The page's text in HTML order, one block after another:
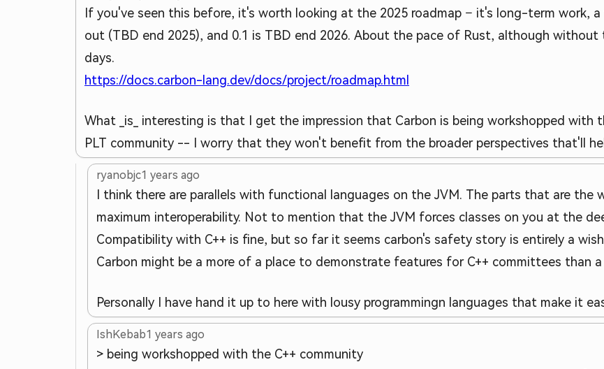
If you've seen this before, it's worth looking at the 2025 roadmap – it's long-term work,
out (TBD end 2025), and 0.1 is TBD end 2026. About the pace of Rust, although
days.
https://docs.carbon-lang.dev/docs/project/roadmap.html
What _is_ interesting is that I get the impression that Carbon is being workshopped with
PLT community -- I worry that they won't benefit from the broader perspectives that'll
ryanobjc1 years ago
I think there are parallels with functional languages on the JVM. The parts that are
maximum interoperability. Not to mention that the JVM forces classes on you at the
Compatibility with C++ is fine, but so far it seems carbon's safety story is entirely a
Carbon might be a more of a place to demonstrate features for C++ committees than a
Personally I have hand it up to here with lousy programmingn languages that make it
IshKebab1 years ago
> being workshopped with the C++ community